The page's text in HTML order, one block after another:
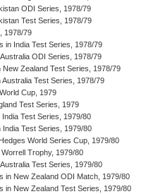
ODI Series, 1978/79
Test Series, 1978/79
1978/79
in India Test Series, 1978/79
Australia ODI Series, 1978/79
New Zealand Test Series, 1978/79
Australia Test Series, 1978/79
Cup, 1979
Test Series, 1979
India Test Series, 1979/80
India Test Series, 1979/80
World Series Cup, 1979/80
Trophy, 1979/80
Australia Test Series, 1979/80
in New Zealand ODI Match, 1979/80
in New Zealand Test Series, 1979/80